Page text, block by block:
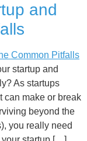
and
startup and
As startups
can make or break
beyond the
you really need